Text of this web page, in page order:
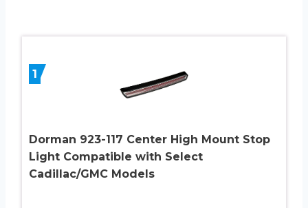
1
Dorman 923-117 Center High Mount Stop
Light Compatible with Select
Cadillac/GMC Models